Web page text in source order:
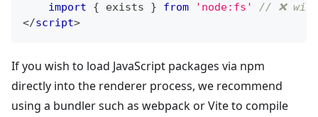
import
{ exists } from 'node:fs'
// ❌ will
</script>
If you wish to load JavaScript packages via npm
directly into the renderer process, we recommend
using a bundler such as webpack or Vite to compile